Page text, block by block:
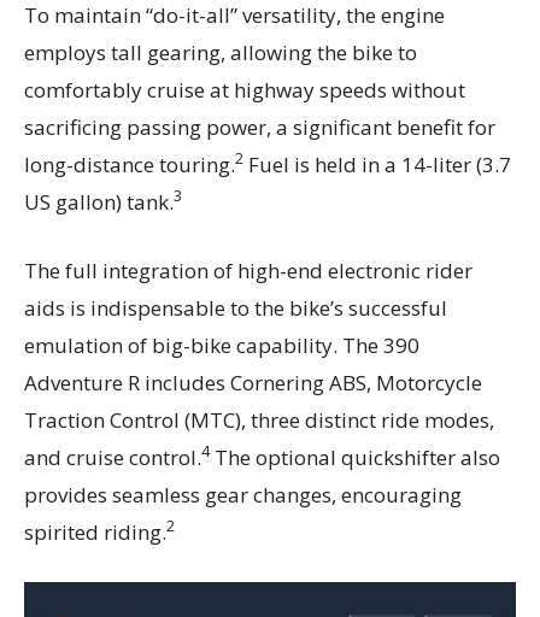
To maintain “do-it-all” versatility, the engine
employs tall gearing, allowing the bike to
comfortably cruise at highway speeds without
sacrificing passing power, a significant benefit for
long-distance touring.2 Fuel is held in a 14-liter (3.7
US gallon) tank.3
The full integration of high-end electronic rider
aids is indispensable to the bike’s successful
emulation of big-bike capability. The 390
Adventure R includes Cornering ABS, Motorcycle
Traction Control (MTC), three distinct ride modes,
and cruise control.4The optional quickshifter also
provides seamless gear changes, encouraging
spirited riding.2